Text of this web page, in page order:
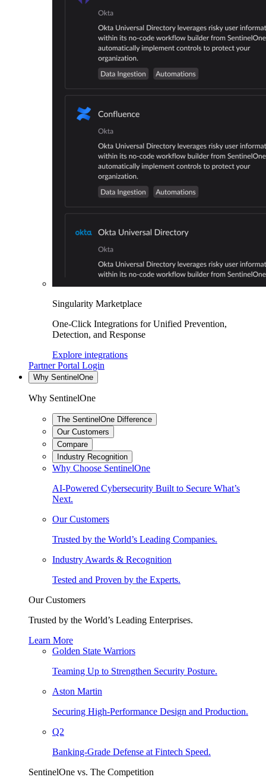
Singularity Marketplace
One-Click Integrations for Unified Prevention,
Detection, and Response
Explore integrations
Partner Portal Login
Why SentinelOne
Why SentinelOne
The SentinelOne Difference
Our Customers
Compare
Industry Recognition
Why Choose SentinelOne
AI-Powered Cybersecurity Built to Secure What’s
Next.
Our Customers
Trusted by the World’s Leading Companies.
Industry Awards & Recognition
Tested and Proven by the Experts.
Our Customers
Trusted by the World’s Leading Enterprises.
Learn More
Golden State Warriors
Teaming Up to Strengthen Security Posture.
Aston Martin
Securing High-Performance Design and Production.
Q2
Banking-Grade Defense at Fintech Speed.
SentinelOne vs. The Competition